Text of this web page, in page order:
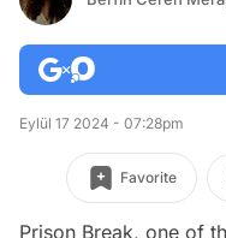
Eylül 17 2024 - 07:28pm
Favorite
Prison Break, one of